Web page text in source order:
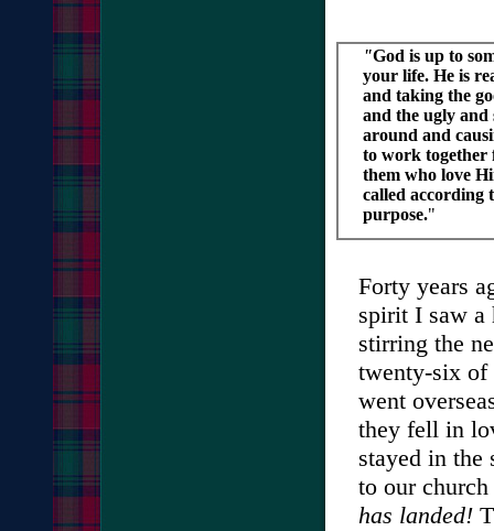
"God is up to
your life. He is
and taking the
and the ugly
around and
to work together
them who love
called according
purpose."
Forty years
spirit I saw a
stirring the
twenty-six of
went
they fell in
stayed in the
to our
has landed!